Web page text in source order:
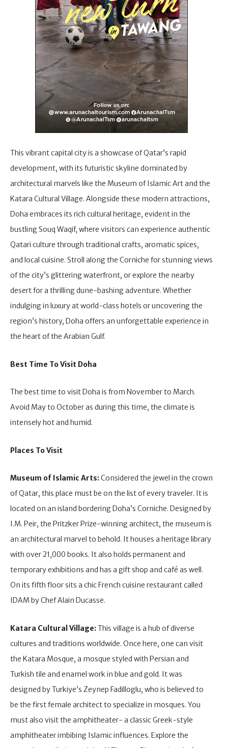
This vibrant capital city is a showcase of Qatar’s rapid
development, with its futuristic skyline dominated by
architectural marvels like the Museum of Islamic Art and the
Katara Cultural Village. Alongside these modern attractions,
Doha embraces its rich cultural heritage, evident in the
bustling Souq Waqif, where visitors can experience authentic
Qatari culture through traditional crafts, aromatic spices,
and local cuisine. Stroll along the Corniche for stunning views
of the city’s glittering waterfront, or explore the nearby
desert for a thrilling dune-bashing adventure. Whether
indulging in luxury at world-class hotels or uncovering the
region’s history, Doha offers an unforgettable experience in
the heart of the Arabian Gulf.
Best Time To Visit Doha
The best time to visit Doha is from November to March.
Avoid May to October as during this time, the climate is
intensely hot and humid.
Places To Visit
Museum of Islamic Arts:Considered the jewel in the crown
of Qatar, this place must be on the list of every traveler. It is
located on an island bordering Doha’s Corniche. Designed by
I.M. Peir, the Pritzker Prize-winning architect, the museum is
an architectural marvel to behold. It houses a heritage library
with over 21,000 books. It also holds permanent and
temporary exhibitions and has a gift shop and café as well.
On its fifth floor sits a chic French cuisine restaurant called
IDAM by Chef Alain Ducasse.
Katara Cultural Village:This village is a hub of diverse
cultures and traditions worldwide. Once here, one can visit
the Katara Mosque, a mosque styled with Persian and
Turkish tile and enamel work in blue and gold. It was
designed by Turkiye’s Zeynep Fadilloglu, who is believed to
be the first female architect to specialize in mosques. You
must also visit the amphitheater- a classic Greek-style
amphitheater imbibing Islamic influences. Explore the